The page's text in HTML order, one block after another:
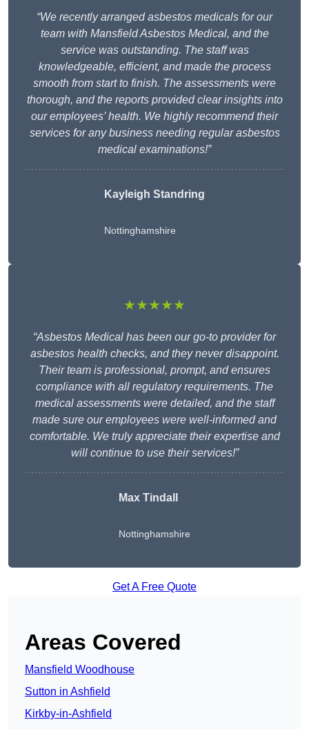
“We recently arranged asbestos medicals for our
team with Mansfield Asbestos Medical, and the
service was outstanding. The staff was
knowledgeable, efficient, and made the process
smooth from start to finish. The assessments were
thorough, and the reports provided clear insights into
our employees’ health. We highly recommend their
services for any business needing regular asbestos
medical examinations!”
Kayleigh Standring
Nottinghamshire
★★★★★
“Asbestos Medical has been our go-to provider for
asbestos health checks, and they never disappoint.
Their team is professional, prompt, and ensures
compliance with all regulatory requirements. The
medical assessments were detailed, and the staff
made sure our employees were well-informed and
comfortable. We truly appreciate their expertise and
will continue to use their services!”
Max Tindall
Nottinghamshire
Get A Free Quote
Areas Covered
Mansfield Woodhouse
Sutton in Ashfield
Kirkby-in-Ashfield